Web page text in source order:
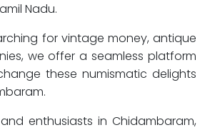
Nadu.
for vintage money, antique
we offer a seamless platform
these numismatic delights
enthusiasts in Chidambaram,